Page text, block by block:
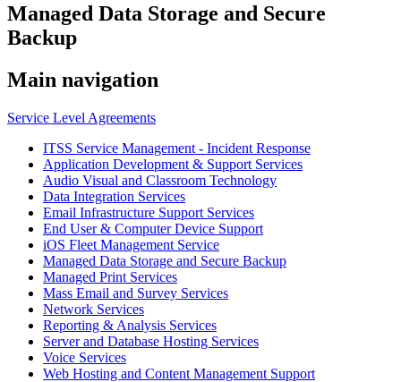
Managed Data Storage and Secure
Backup
Main navigation
Service Level Agreements
ITSS Service Management - Incident Response
Application Development & Support Services
Audio Visual and Classroom Technology
Data Integration Services
Email Infrastructure Support Services
End User & Computer Device Support
iOS Fleet Management Service
Managed Data Storage and Secure Backup
Managed Print Services
Mass Email and Survey Services
Network Services
Reporting & Analysis Services
Server and Database Hosting Services
Voice Services
Web Hosting and Content Management Support